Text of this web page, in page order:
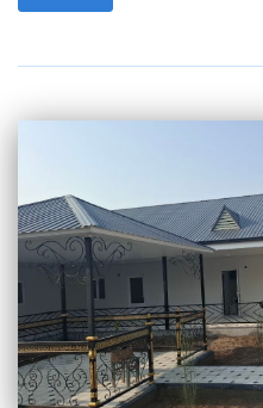
carried out monitoring